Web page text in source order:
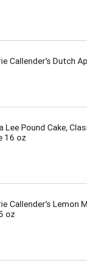
Callender's Dutch
Lee Pound Cake,
16 oz
Callender's Lemon
oz